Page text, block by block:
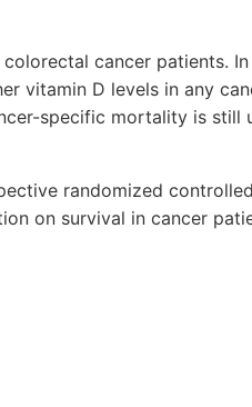
cancer patients.
vitamin D levels in any
specific mortality is still
randomized
on survival in cancer